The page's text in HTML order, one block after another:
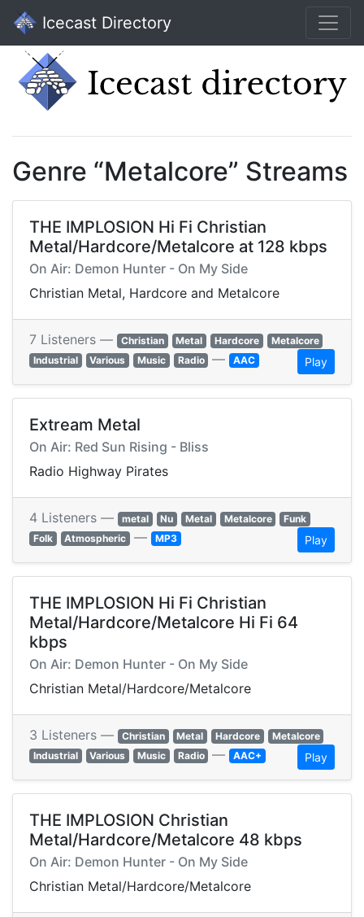
Icecast Directory
Genre “Metalcore” Streams
THE IMPLOSION Hi Fi Christian
Metal/Hardcore/Metalcore at 128 kbps
On Air: Demon Hunter - On My Side
Christian Metal, Hardcore and Metalcore
7 Listeners — Christian Metal Hardcore
Metalcore
Industrial
Various Music Radio — AAC Play
Extream Metal
On Air: Red Sun Rising - Bliss
Radio Highway Pirates
4 Listeners — metal Nu Metal Metalcore
Funk
Folk
Atmospheric — MP3 Play
THE IMPLOSION Hi Fi Christian
Metal/Hardcore/Metalcore Hi Fi 64
kbps
On Air: Demon Hunter - On My Side
Christian Metal/Hardcore/Metalcore
3 Listeners — Christian Metal Hardcore
Metalcore
Industrial
Various Music Radio — AAC+ Play
THE IMPLOSION Christian
Metal/Hardcore/Metalcore 48 kbps
On Air: Demon Hunter - On My Side
Christian Metal/Hardcore/Metalcore